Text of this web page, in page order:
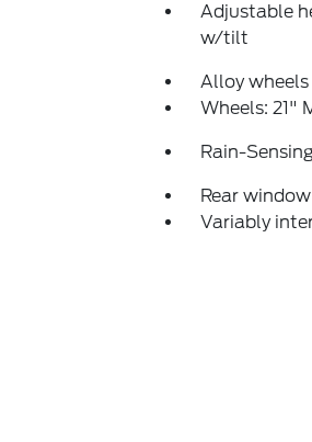
Adjustable
w/tilt
Alloy wheels
Wheels: 21"
Rain-
Rear
Variably